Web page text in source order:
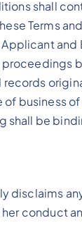
shall
Terms
and
business
be
disclaims
conduct